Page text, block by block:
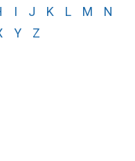
I J K L M
N
Y Z